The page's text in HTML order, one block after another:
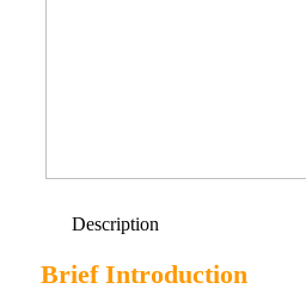
Description
Brief Introduction